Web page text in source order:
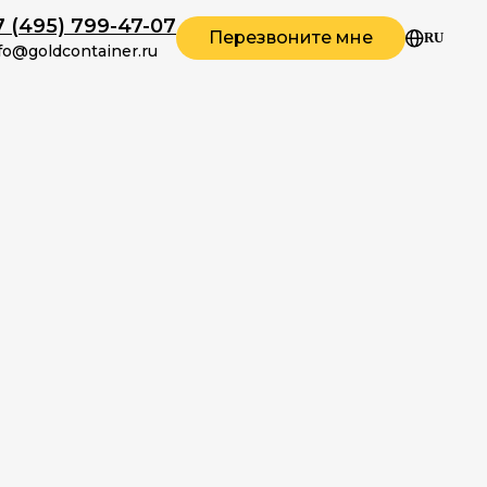
(495) 799-47-07 Перезвоните мне RU